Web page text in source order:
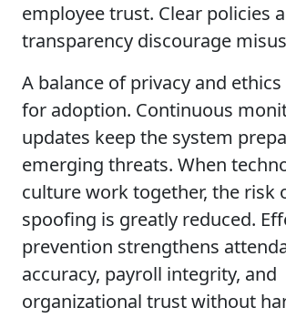
employee trust. Clear policies
transparency discourage
A balance of privacy and
for adoption. Continuous
updates keep the system
emerging threats. When
culture work together, the risk
spoofing is greatly reduced.
prevention strengthens
accuracy, payroll integrity, and
organizational trust without